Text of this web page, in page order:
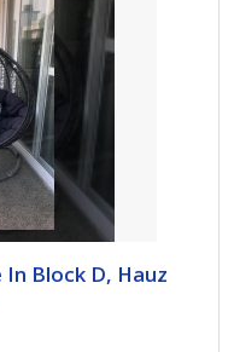
In Block D, Hauz